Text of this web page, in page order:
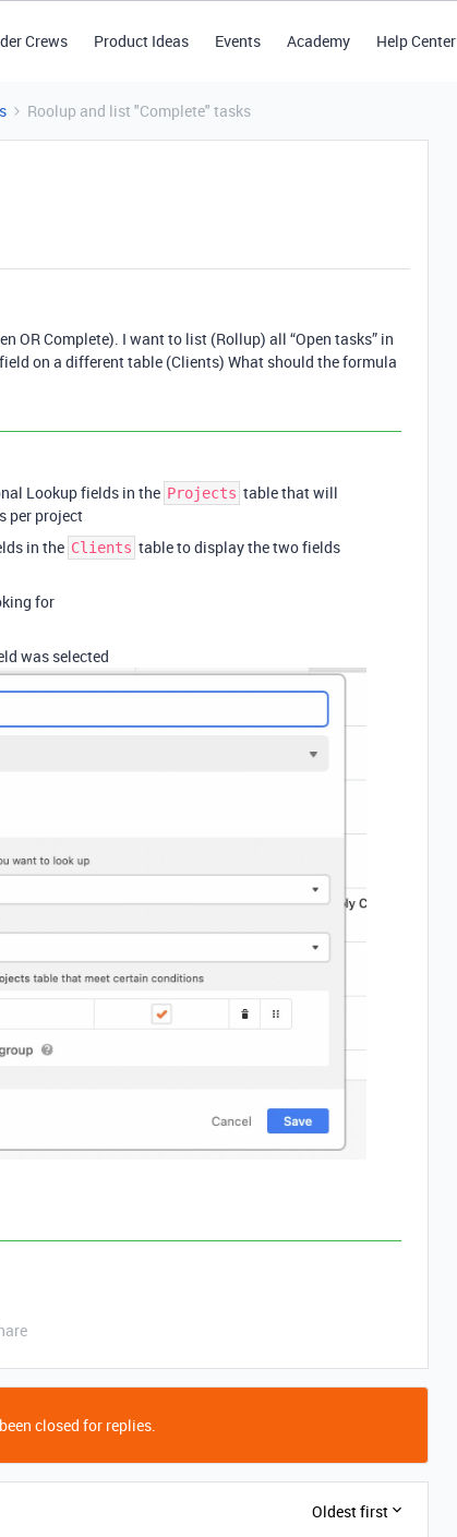
Crews Product Ideas Events Academy Help Center
Roolup and list "Complete" tasks
OR Complete). I want to list (Rollup) all “Open tasks” in
on a different table (Clients) What should the formula
Lookup fields in the Projects table that will
per project
in the Clients table to display the two fields
for
was selected
closed for replies.
Oldest first